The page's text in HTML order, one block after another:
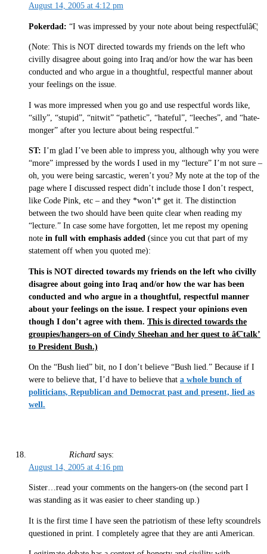
August 14, 2005 at 4:12 pm
Pokerdad: “I was impressed by your note about being respectfulâ€¦
(Note: This is NOT directed towards my friends on the left who
civilly disagree about going into Iraq and/or how the war has been
conducted and who argue in a thoughtful, respectful manner about
your feelings on the issue.
I was more impressed when you go and use respectful words like,
“silly”, “stupid”, “nitwit” “pathetic”, “hateful”, “leeches”, and “hate-
monger” after you lecture about being respectful.”
ST: I’m glad I’ve been able to impress you, although why you were
“more” impressed by the words I used in my “lecture” I’m not sure –
oh, you were being sarcastic, weren’t you? My note at the top of the
page where I discussed respect didn’t include those I don’t respect,
like Code Pink, etc – and they *won’t* get it. The distinction
between the two should have been quite clear when reading my
“lecture.” In case some have forgotten, let me repost my opening
note in full with emphasis added (since you cut that part of my
statement off when you quoted me):
This is NOT directed towards my friends on the left who civilly
disagree about going into Iraq and/or how the war has been
conducted and who argue in a thoughtful, respectful manner
about your feelings on the issue. I respect your opinions even
though I don’t agree with them. This is directed towards the
groupies/hangers-on of Cindy Sheehan and her quest to â€˜talk’
to President Bush.)
On the “Bush lied” bit, no I don’t believe “Bush lied.” Because if I
were to believe that, I’d have to believe that a whole bunch of
politicians, Republican and Democrat past and present, lied as
well.
Richard says:
August 14, 2005 at 4:16 pm
Sister…read your comments on the hangers-on (the second part I
was standing as it was easier to cheer standing up.)
It is the first time I have seen the patriotism of these lefty scoundrels
questioned in print. I completely agree that they are anti American.